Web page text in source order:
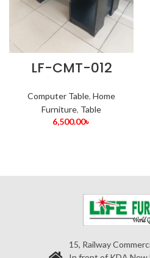
LF-CMT-012
Computer Table, Home
Furniture, Table
6,500.00৳
15, Railway